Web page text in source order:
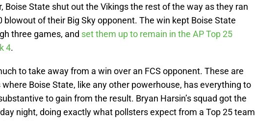
Boise State shut out the Vikings the rest of the way as they ran
blowout of their Big Sky opponent. The win kept Boise State
three games, and set them up to remain in the AP Top 25
4.
to take away from a win over an FCS opponent. These are
Boise State, like any other powerhouse, has everything to
to gain from the result. Bryan Harsin’s squad got the
night, doing exactly what pollsters expect from a Top 25 team